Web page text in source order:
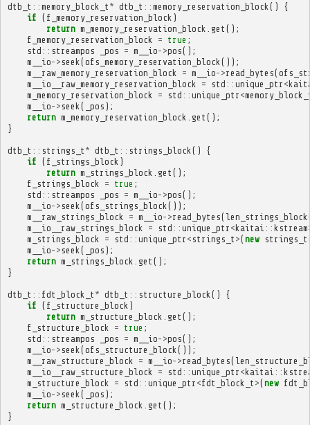
dtb_t :: memory_block_t * dtb_t :: memory_reservation_block ()
{
if ( f_memory_reservation_block )
return m_memory_reservation_block get ();
f_memory_reservation_block
= true ;
std :: streampos _pos = m__io->pos();
m__io-> seek (ofs_memory_reservation_block ());
m__raw_memory_reservation_block
= m__io->read_bytes(
m__io__raw_memory_reservation_block
= std :: unique_ptr <
m_memory_reservation_block
= std :: unique_ptr <
m__io-> seek ( _pos );
return m_memory_reservation_block get ();
}
dtb_t :: strings_t * dtb_t :: strings_block ()
{
if ( f_strings_block )
return m_strings_block get ();
f_strings_block
= true ;
std :: streampos _pos = m__io->pos();
m__io-> seek (ofs_strings_block ());
m__raw_strings_block
= m__io->read_bytes( len_strings_block
m__io__raw_strings_block
= std :: unique_ptr <kaitai :: kstream
m_strings_block
= std :: unique_ptr < strings_t >(new strings_t
m__io-> seek ( _pos );
return m_strings_block get ();
}
dtb_t :: fdt_block_t * dtb_t :: structure_block ()
{
if ( f_structure_block )
return m_structure_block get ();
f_structure_block
= true ;
std :: streampos _pos = m__io->pos();
m__io-> seek (ofs_structure_block ());
m__raw_structure_block
= m__io->read_bytes(
m__io__raw_structure_block
= std :: unique_ptr <kaitai ::
m_structure_block
= std :: unique_ptr <fdt_block_t >(new
m__io-> seek ( _pos );
return m_structure_block get ();
}